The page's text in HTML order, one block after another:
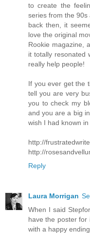
to create the
series from the
back then, it
love the original
Rookie magazine,
it totally resonated
really help people!
If you ever get the
tell you are very
you to check my
and you are a big
wish I had known in
http://
http://
Reply
Laura Morrigan
When I said
have the poster
with a happy